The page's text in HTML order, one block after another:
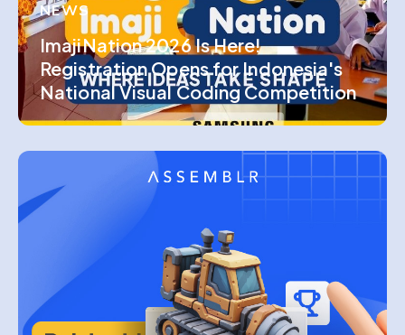
NEWS
ImajiNation 2026 Is Here!
Registration Opens for Indonesia's
National Visual Coding Competition